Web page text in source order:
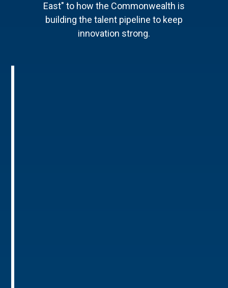
East" to how the Commonwealth is
building the talent pipeline to keep
innovation strong.